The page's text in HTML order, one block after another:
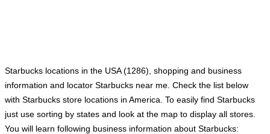
Starbucks locations in the USA (1286), shopping and business
information and locator Starbucks near me. Check the list below
with Starbucks store locations in America. To easily find Starbucks
just use sorting by states and look at the map to display all stores.
You will learn following business information about Starbucks: